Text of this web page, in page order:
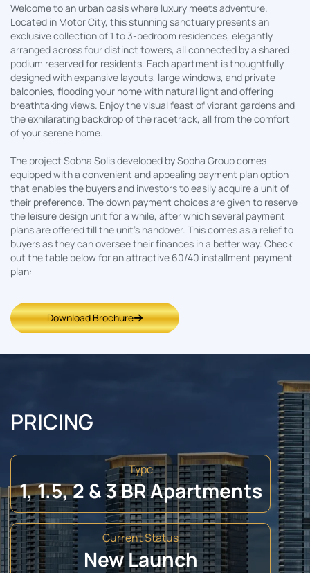
Welcome to an urban oasis where luxury meets adventure.
Located in Motor City, this stunning sanctuary presents an
exclusive collection of 1 to 3-bedroom residences, elegantly
arranged across four distinct towers, all connected by a shared
podium reserved for residents. Each apartment is thoughtfully
designed with expansive layouts, large windows, and private
balconies, flooding your home with natural light and offering
breathtaking views. Enjoy the visual feast of vibrant gardens and
the exhilarating backdrop of the racetrack, all from the comfort
of your serene home.
The project Sobha Solis developed by Sobha Group comes
equipped with a convenient and appealing payment plan option
that enables the buyers and investors to easily acquire a unit of
their preference. The down payment choices are given to reserve
the leisure design unit for a while, after which several payment
plans are offered till the unit’s handover. This comes as a relief to
buyers as they can oversee their finances in a better way. Check
out the table below for an attractive 60/40 installment payment
plan:
Download Brochure
PRICING
Type
1, 1.5, 2 & 3 BR Apartments
Current Status
New Launch